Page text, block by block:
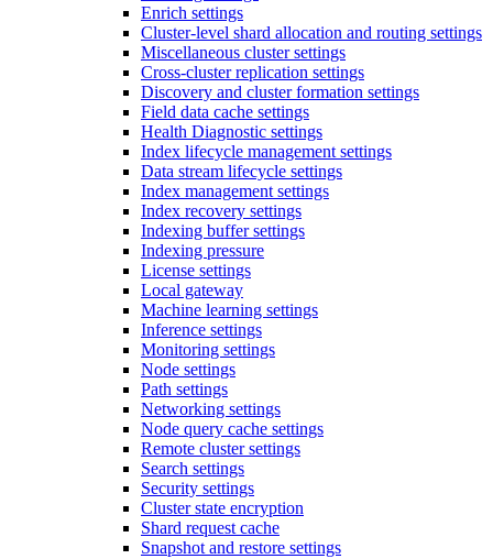
Enrich settings
Cluster-level shard allocation and routing settings
Miscellaneous cluster settings
Cross-cluster replication settings
Discovery and cluster formation settings
Field data cache settings
Health Diagnostic settings
Index lifecycle management settings
Data stream lifecycle settings
Index management settings
Index recovery settings
Indexing buffer settings
Indexing pressure
License settings
Local gateway
Machine learning settings
Inference settings
Monitoring settings
Node settings
Path settings
Networking settings
Node query cache settings
Remote cluster settings
Search settings
Security settings
Cluster state encryption
Shard request cache
Snapshot and restore settings